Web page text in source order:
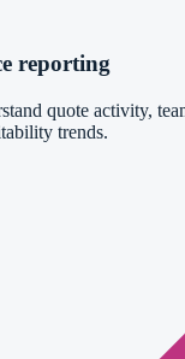
reporting
quote activity,
trends.